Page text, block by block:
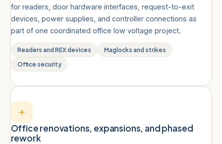
for readers, door hardware interfaces, request-to-exit
devices, power supplies, and controller connections as
part of one coordinated office low voltage project.
Readers and REX devices
Maglocks and strikes
Office security
Office renovations, expansions, and phased
rework